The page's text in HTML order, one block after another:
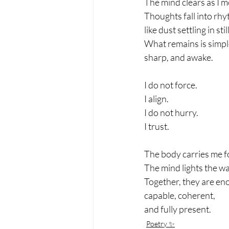
Thoughts fall into
like dust settling in
What remains is
sharp, and awake.
I do not force.
I align.
I do not hurry.
I trust.
The body carries me
The mind lights the
Together, they are
capable, coherent,
and fully present.
Poetry ✨